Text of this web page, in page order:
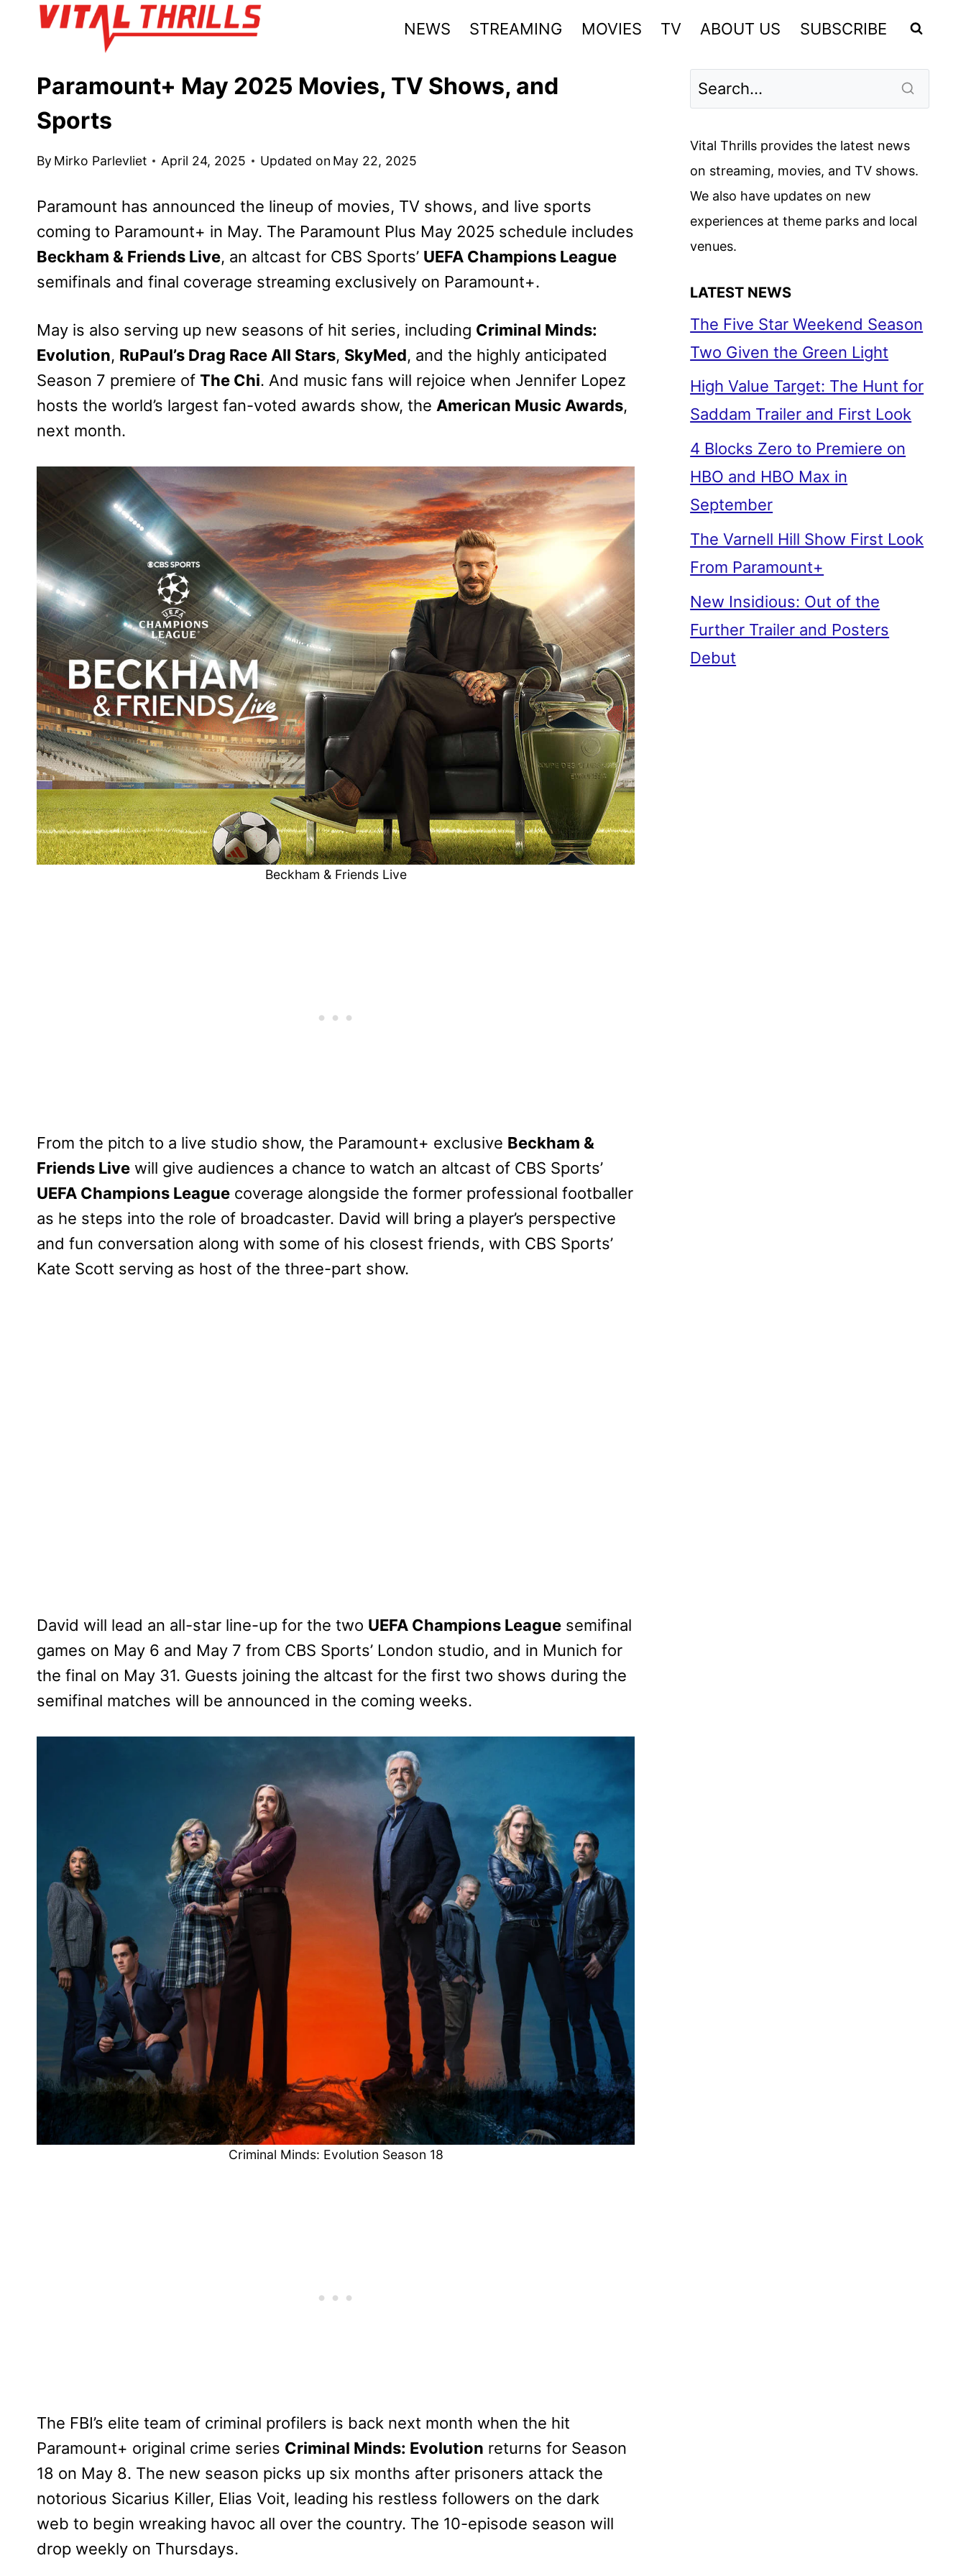
NEWS STREAMING MOVIES TV ABOUT US SUBSCRIBE
Paramount+ May 2025 Movies, TV Shows, and
Sports
By Mirko Parlevliet April 24, 2025 Updated on May 22, 2025
Paramount has announced the lineup of movies, TV shows, and live sports
coming to Paramount+ in May. The Paramount Plus May 2025 schedule includes
Beckham & Friends Live, an altcast for CBS Sports’ UEFA Champions League
semifinals and final coverage streaming exclusively on Paramount+.
May is also serving up new seasons of hit series, including Criminal Minds:
Evolution, RuPaul’s Drag Race All Stars, SkyMed, and the highly anticipated
Season 7 premiere of The Chi. And music fans will rejoice when Jennifer Lopez
hosts the world’s largest fan-voted awards show, the American Music Awards,
next month.
Beckham & Friends Live
From the pitch to a live studio show, the Paramount+ exclusive Beckham &
Friends Live will give audiences a chance to watch an altcast of CBS Sports’
UEFA Champions League coverage alongside the former professional footballer
as he steps into the role of broadcaster. David will bring a player’s perspective
and fun conversation along with some of his closest friends, with CBS Sports’
Kate Scott serving as host of the three-part show.
David will lead an all-star line-up for the two UEFA Champions League semifinal
games on May 6 and May 7 from CBS Sports’ London studio, and in Munich for
the final on May 31. Guests joining the altcast for the first two shows during the
semifinal matches will be announced in the coming weeks.
Criminal Minds: Evolution Season 18
The FBI’s elite team of criminal profilers is back next month when the hit
Paramount+ original crime series Criminal Minds: Evolution returns for Season
18 on May 8. The new season picks up six months after prisoners attack the
notorious Sicarius Killer, Elias Voit, leading his restless followers on the dark
web to begin wreaking havoc all over the country. The 10-episode season will
drop weekly on Thursdays.
Vital Thrills provides the latest news
on streaming, movies, and TV shows.
We also have updates on new
experiences at theme parks and local
venues.
LATEST NEWS
The Five Star Weekend Season
Two Given the Green Light
High Value Target: The Hunt for
Saddam Trailer and First Look
4 Blocks Zero to Premiere on
HBO and HBO Max in
September
The Varnell Hill Show First Look
From Paramount+
New Insidious: Out of the
Further Trailer and Posters
Debut